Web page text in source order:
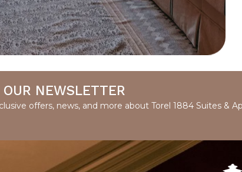
NEWSLETTER
offers, news, and more about Torel 1884 Suites &